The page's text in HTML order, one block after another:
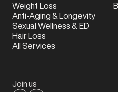
Join us
Weight Loss
Anti-Aging & Longevity
Sexual Wellness & ED
Hair Loss
All Services